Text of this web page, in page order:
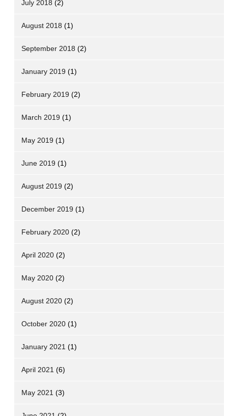
July 2018 (2)
August 2018 (1)
September 2018 (2)
January 2019 (1)
February 2019 (2)
March 2019 (1)
May 2019 (1)
June 2019 (1)
August 2019 (2)
December 2019 (1)
February 2020 (2)
April 2020 (2)
May 2020 (2)
August 2020 (2)
October 2020 (1)
January 2021 (1)
April 2021 (6)
May 2021 (3)